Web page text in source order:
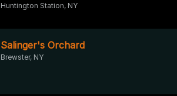
Huntington Station, NY
Salinger's Orchard
Brewster, NY